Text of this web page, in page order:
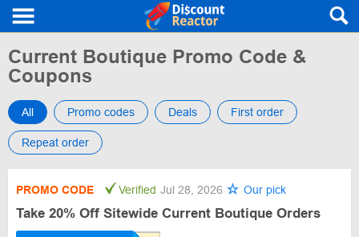
Current Boutique Promo Code &
Coupons
All Promo codes Deals First order
Repeat order
PROMO CODE Verified Jul 28, 2026 Our pick
Take 20% Off Sitewide Current Boutique Orders